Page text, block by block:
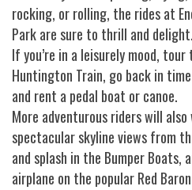
rocking, or rolling, the rides at
Park are sure to thrill and delight.
If you’re in a leisurely mood, tour
Huntington Train, go back in
and rent a pedal boat or canoe.
More adventurous riders will
spectacular skyline views from
and splash in the Bumper Boats,
airplane on the popular Red